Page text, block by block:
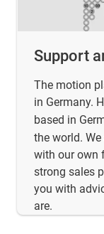
Support
The motion
in Germany.
based in
the world.
with our own
strong sales
you with
are.